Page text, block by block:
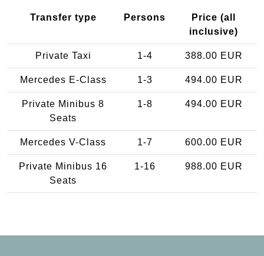
Transfer type Persons
Price (all
inclusive)
Private Taxi 1-4 388.00 EUR
Mercedes E-Class 1-3 494.00 EUR
Private Minibus 8
Seats
1-8 494.00 EUR
Mercedes V-Class 1-7 600.00 EUR
Private Minibus 16
Seats
1-16 988.00 EUR